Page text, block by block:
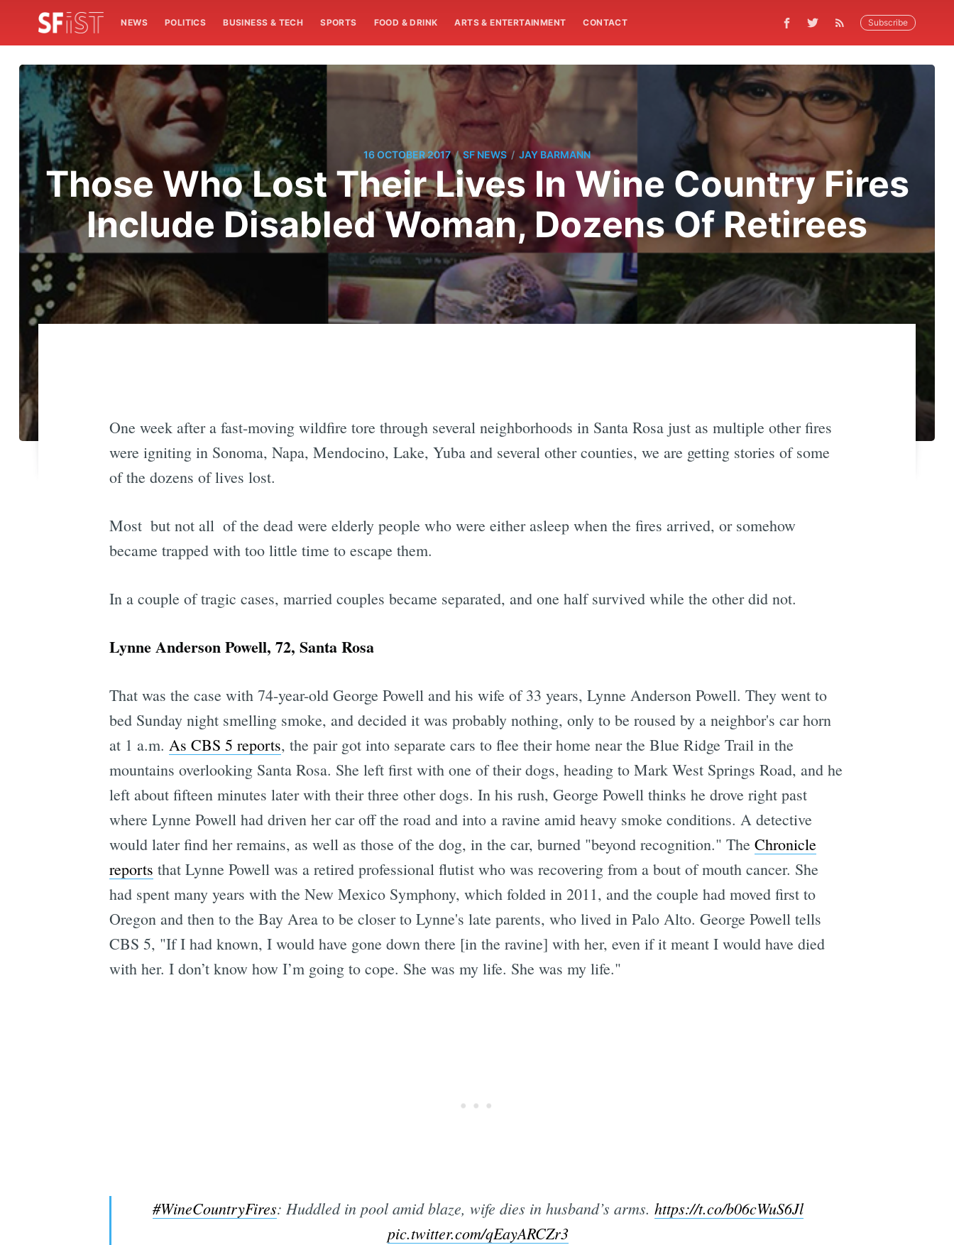
NEWS POLITICS BUSINESS & TECH SPORTS FOOD & DRINK ARTS & ENTERTAINMENT CONTACT Subscribe
16 OCTOBER 2017 / SF NEWS / JAY BARMANN
Those Who Lost Their Lives In Wine Country Fires
Include Disabled Woman, Dozens Of Retirees
One week after a fast-moving wildfire tore through several neighborhoods in Santa Rosa just as multiple other fires
were igniting in Sonoma, Napa, Mendocino, Lake, Yuba and several other counties, we are getting stories of some
of the dozens of lives lost.
Most  but not all  of the dead were elderly people who were either asleep when the fires arrived, or somehow
became trapped with too little time to escape them.
In a couple of tragic cases, married couples became separated, and one half survived while the other did not.
Lynne Anderson Powell, 72, Santa Rosa
That was the case with 74-year-old George Powell and his wife of 33 years, Lynne Anderson Powell. They went to
bed Sunday night smelling smoke, and decided it was probably nothing, only to be roused by a neighbor's car horn
at 1 a.m. As CBS 5 reports, the pair got into separate cars to flee their home near the Blue Ridge Trail in the
mountains overlooking Santa Rosa. She left first with one of their dogs, heading to Mark West Springs Road, and he
left about fifteen minutes later with their three other dogs. In his rush, George Powell thinks he drove right past
where Lynne Powell had driven her car off the road and into a ravine amid heavy smoke conditions. A detective
would later find her remains, as well as those of the dog, in the car, burned "beyond recognition." The Chronicle
reports that Lynne Powell was a retired professional flutist who was recovering from a bout of mouth cancer. She
had spent many years with the New Mexico Symphony, which folded in 2011, and the couple had moved first to
Oregon and then to the Bay Area to be closer to Lynne's late parents, who lived in Palo Alto. George Powell tells
CBS 5, "If I had known, I would have gone down there [in the ravine] with her, even if it meant I would have died
with her. I don’t know how I’m going to cope. She was my life. She was my life."
#WineCountryFires: Huddled in pool amid blaze, wife dies in husband’s arms. https://t.co/b06cWuS6Jl
pic.twitter.com/qEayARCZr3